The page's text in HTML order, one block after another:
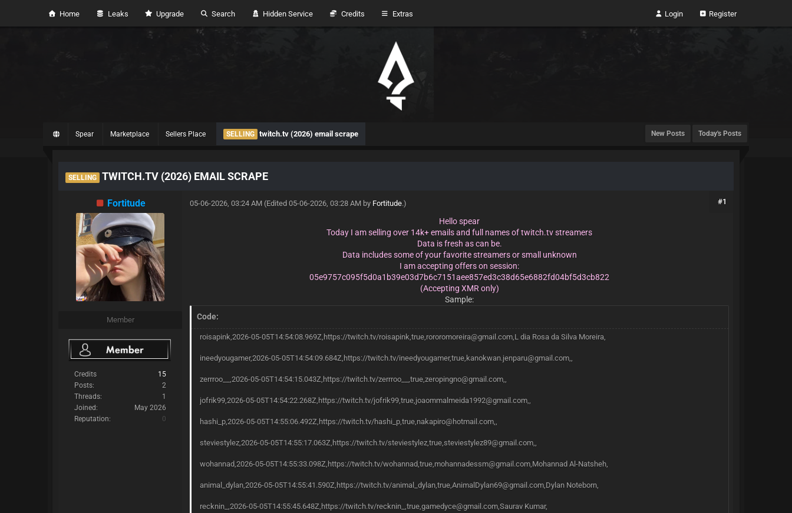
Home Leaks Upgrade Search Hidden Service Credits Extras Login Register
New Posts Today's Posts
Spear Marketplace Sellers Place SELLING twitch.tv (2026) email scrape
SELLING TWITCH.TV (2026) EMAIL SCRAPE
Fortitude
Member
Credits
15
Posts:
2
Threads:
1
Joined:
May 2026
Reputation:
0
05-06-2026, 03:24 AM (Edited 05-06-2026, 03:28 AM by Fortitude.) #1
Hello spear
Today I am selling over 14k+ emails and full names of twitch.tv streamers
Data is fresh as can be.
Data includes some of your favorite streamers or small unknown
I am accepting offers on session:
05e9757c095f5d0a1b39e03d7b6c7151aee857ed3c38d65e6882fd04bf5d3cb822
(Accepting XMR only)
Sample:
Code:
roisapink,2026-05-05T14:54:08.969Z,https://twitch.tv/roisapink,true,rororomoreira@gmail.com,L dia Rosa da Silva Moreira,
ineedyougamer,2026-05-05T14:54:09.684Z,https://twitch.tv/ineedyougamer,true,kanokwan.jenparu@gmail.com,,
zerrroo__,2026-05-05T14:54:15.043Z,https://twitch.tv/zerrroo__,true,zeropingno@gmail.com,,
jofrik99,2026-05-05T14:54:22.268Z,https://twitch.tv/jofrik99,true,joaommalmeida1992@gmail.com,,
hashi_p,2026-05-05T14:55:06.492Z,https://twitch.tv/hashi_p,true,nakapiro@hotmail.com,,
steviestylez,2026-05-05T14:55:17.063Z,https://twitch.tv/steviestylez,true,steviestylez89@gmail.com,,
wohannad,2026-05-05T14:55:33.098Z,https://twitch.tv/wohannad,true,mohannadessm@gmail.com,Mohannad Al-Natsheh,
animal_dylan,2026-05-05T14:55:41.590Z,https://twitch.tv/animal_dylan,true,AnimalDylan69@gmail.com,Dylan Noteborn,
recknin_,2026-05-05T14:55:45.648Z,https://twitch.tv/recknin_,true,gamedyce@gmail.com,Saurav Kumar,